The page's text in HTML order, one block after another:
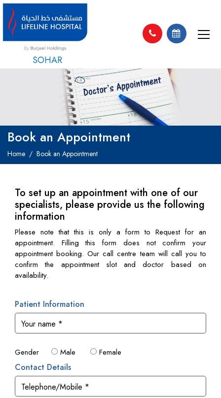
SOHAR
Book an Appointment
Home Book an Appointment
To set up an appointment with one of our
specialists, please provide us the following
information
Please note that this is only a form to Request for an
appointment. Filling this form does not confirm your
appointment booking. Our call centre team will call you to
confirm the appointment slot and doctor based on
availability.
Patient Information
Gender Male Female
Contact Details